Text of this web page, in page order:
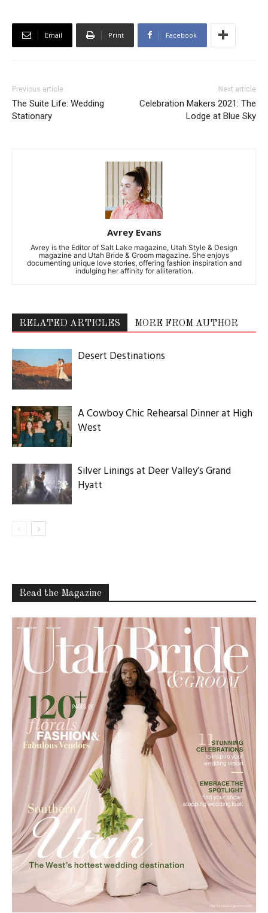
Email Print Facebook
Previous article
The Suite Life: Wedding
Stationary
Next article
Celebration Makers 2021: The
Lodge at Blue Sky
Avrey Evans
Avrey is the Editor of Salt Lake magazine, Utah Style & Design
magazine and Utah Bride & Groom magazine. She enjoys
documenting unique love stories, offering fashion inspiration and
indulging her affinity for alliteration.
RELATED ARTICLES MORE FROM AUTHOR
Desert Destinations
A Cowboy Chic Rehearsal Dinner at High
West
Silver Linings at Deer Valley’s Grand
Hyatt
Read the Magazine